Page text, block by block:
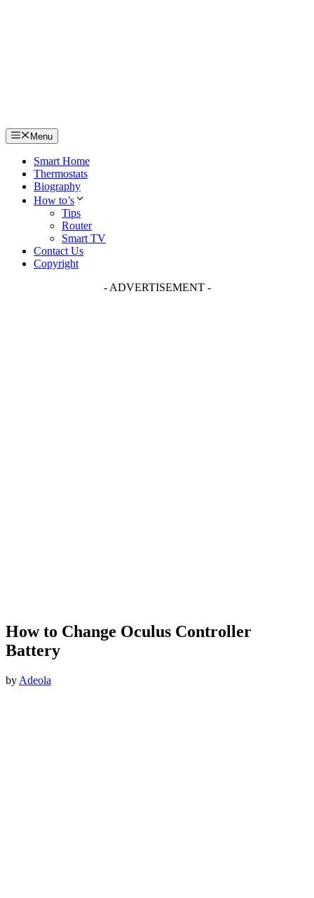
Menu
Smart Home
Thermostats
Biography
How to’s
Tips
Router
Smart TV
Contact Us
Copyright
- ADVERTISEMENT -
How to Change Oculus Controller
Battery
by Adeola